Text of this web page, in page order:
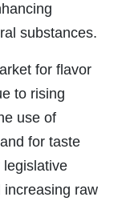
substances.
for flavor
to rising
use of
for taste
legislative
increasing raw